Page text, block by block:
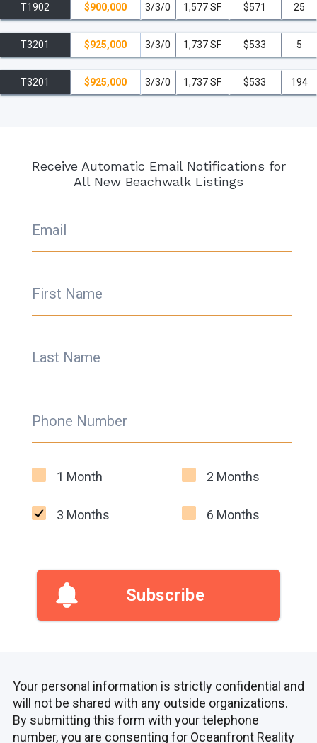
T1902 $900,000 3/3/0 1,577 SF $571 25
T3201 $925,000 3/3/0 1,737 SF $533 5
T3201 $925,000 3/3/0 1,737 SF $533 194
Receive Automatic Email Notifications for
All New Beachwalk Listings
Email
Phone Number
First Name
1 Month 2 Months
3 Months 6 Months
Last Name
Subscribe
Your personal information is strictly confidential and
will not be shared with any outside organizations.
By submitting this form with your telephone
number, you are consenting for Oceanfront Reality